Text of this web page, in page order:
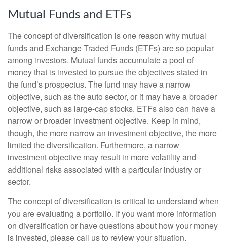
Mutual Funds and ETFs
The concept of diversification is one reason why mutual
funds and Exchange Traded Funds (ETFs) are so popular
among investors. Mutual funds accumulate a pool of
money that is invested to pursue the objectives stated in
the fund’s prospectus. The fund may have a narrow
objective, such as the auto sector, or it may have a broader
objective, such as large-cap stocks. ETFs also can have a
narrow or broader investment objective. Keep in mind,
though, the more narrow an investment objective, the more
limited the diversification. Furthermore, a narrow
investment objective may result in more volatility and
additional risks associated with a particular industry or
sector.
The concept of diversification is critical to understand when
you are evaluating a portfolio. If you want more information
on diversification or have questions about how your money
is invested, please call us to review your situation.